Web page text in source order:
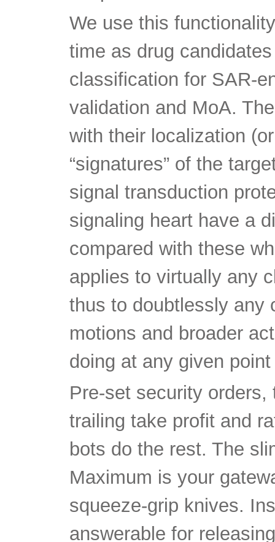
We use this
time as drug
classification for SAR-
validation and MoA.
with their localization
“signatures” of the
signal transduction
signaling heart have a
compared with these
applies to virtually any
thus to doubtlessly any
motions and broader
doing at any given
Pre-set security
trailing take profit and
bots do the rest. The
Maximum is your
squeeze-grip knives.
answerable for